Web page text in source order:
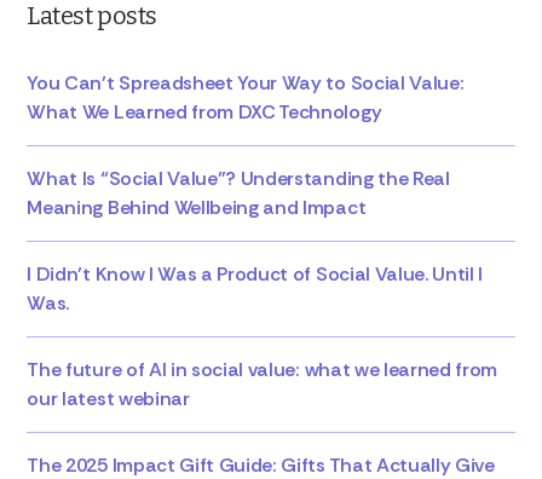
Latest posts
You Can’t Spreadsheet Your Way to Social Value:
What We Learned from DXC Technology
What Is “Social Value”? Understanding the Real
Meaning Behind Wellbeing and Impact
I Didn’t Know I Was a Product of Social Value. Until I
Was.
The future of AI in social value: what we learned from
our latest webinar
The 2025 Impact Gift Guide: Gifts That Actually Give